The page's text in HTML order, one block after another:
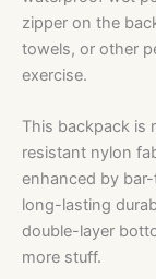
zipper on the
towels, or other
exercise.
This backpack is
resistant nylon
enhanced by
long-lasting
double-layer
more stuff.